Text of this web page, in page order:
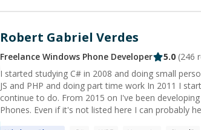
Robert Gabriel Verdes
Freelance Windows Phone Developer 5.0 (246
I started studying C# in 2008 and doing small
JS and PHP and doing part time work In 2011 I
continue to do. From 2015 on I've been
Phones. Even if it's not listed here I can probably